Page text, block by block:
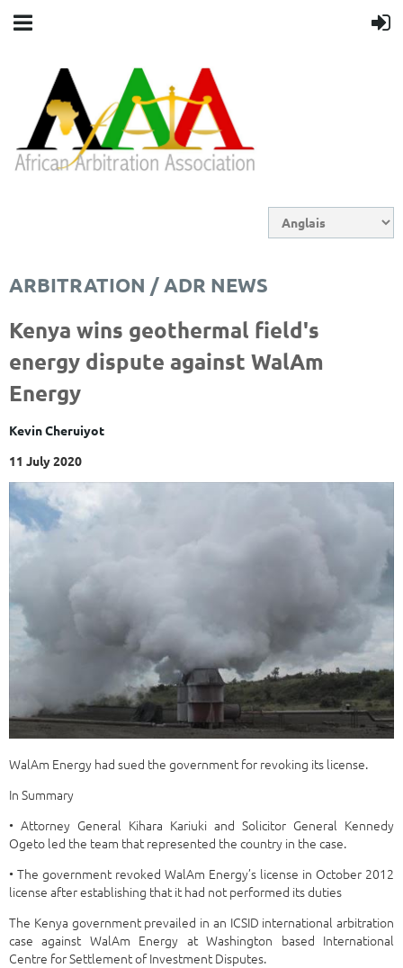
ARBITRATION / ADR NEWS
Kenya wins geothermal field's
energy dispute against WalAm
Energy
Kevin Cheruiyot
11 July 2020
WalAm Energy had sued the government for revoking its license.
In Summary
• Attorney General Kihara Kariuki and Solicitor General Kennedy
Ogeto led the team that represented the country in the case.
• The government revoked WalAm Energy’s license in October 2012
license after establishing that it had not performed its duties
The Kenya government prevailed in an ICSID international arbitration
case against WalAm Energy at Washington based International
Centre for Settlement of Investment Disputes.